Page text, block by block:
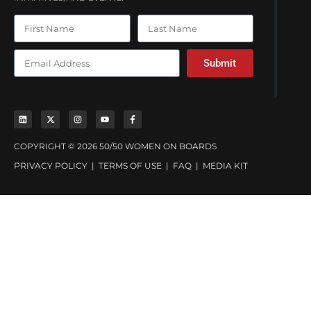
Submit
COPYRIGHT © 2026 50/50 WOMEN ON BOARDS
PRIVACY POLICY | TERMS OF USE | FAQ | MEDIA KIT